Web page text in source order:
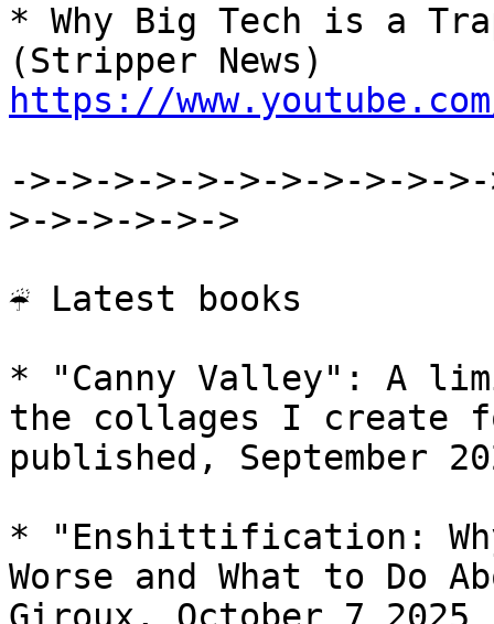
* Why Big Tech is a
https://www.youtube.com/
->->->->->->->->->->-
>->->->->->
☔ Latest books
* "Canny Valley": A
the collages I
published, September
* "Enshittification:
Worse and What to